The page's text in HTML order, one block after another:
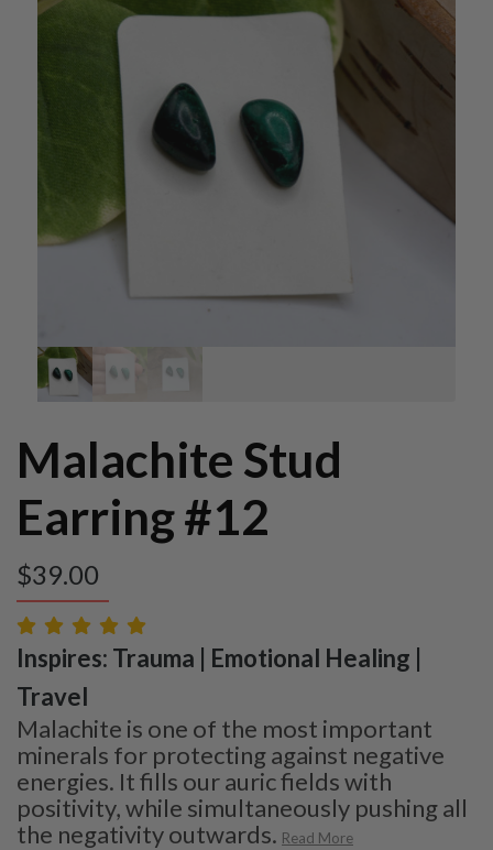
Malachite Stud
Earring #12
$39.00
Inspires: Trauma | Emotional Healing |
Travel
Malachite is one of the most important
minerals for protecting against negative
energies. It fills our auric fields with
positivity, while simultaneously pushing all
the negativity outwards. Read More